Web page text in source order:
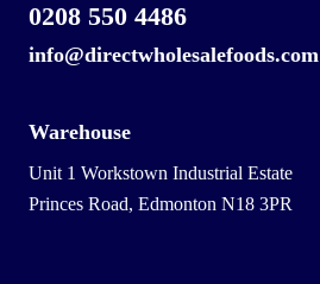
0208 550 4486
info@directwholesalefoods.com
Warehouse
Unit 1 Workstown Industrial Estate
Princes Road, Edmonton N18 3PR